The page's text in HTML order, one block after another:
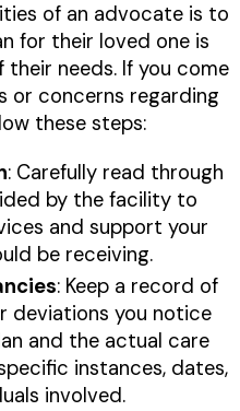
of an advocate is to
for their loved one is
needs. If you come
or concerns regarding
these steps:
: Carefully read through
by the facility to
and support your
be receiving.
: Keep a record of
deviations you notice
and the actual care
instances, dates,
involved.